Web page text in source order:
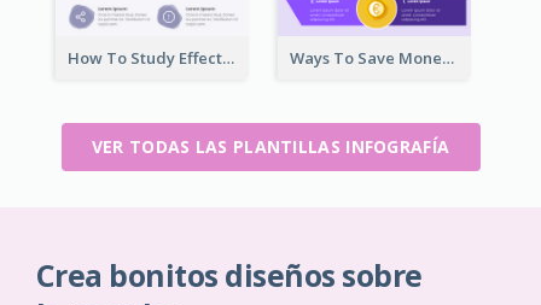
How To Study Effectively Infographic Ways To Save Money Infographic
VER TODAS LAS PLANTILLAS INFOGRAFÍA
Crea bonitos diseños sobre